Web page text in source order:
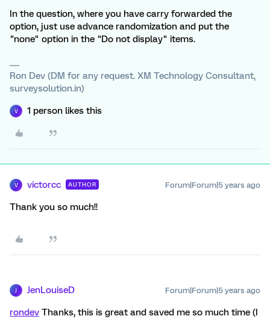
In the question, where you have carry forwarded the
option, just use advance randomization and put the
"none" option in the "Do not display" items.
Ron Dev (DM for any request. XM Technology Consultant,
surveysolution.in)
V 1 person likes this
V victorcc AUTHOR Forum|Forum|5 years ago
Thank you so much!!
JenLouiseD Forum|Forum|5 years ago
rondev Thanks, this is great and saved me so much time (I